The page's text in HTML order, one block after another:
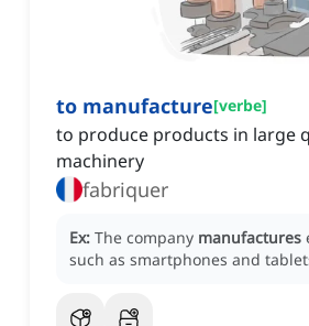
to manufacture[verbe]
to produce products in large
machinery
fabriquer
Ex: The company manufactures
such as smartphones and